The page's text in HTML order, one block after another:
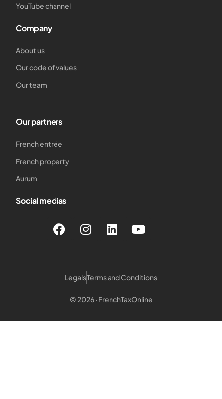
YouTube channel
Company
About us
Our code of values
Our team
Our partners
French entrée
French property
Aurum
Social medias
© 2026 · FrenchTaxOnline
LegalsTerms and Conditions